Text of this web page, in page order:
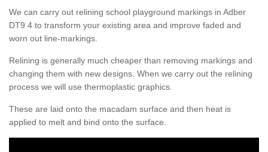
We can carry out relining school playground markings in Adber
DT9 4 to transform your existing area and improve faded and
worn out line-markings.
Relining is generally much cheaper than removing markings and
changing them with new designs. When we carry out the relining
process we will use thermoplastic graphics.
These are laid onto the macadam surface and then heat is
applied to melt and bind onto the surface.